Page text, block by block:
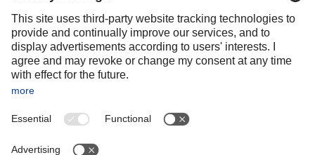
Slovakia
Spain
Sweden
Switzerland
OCEANIA